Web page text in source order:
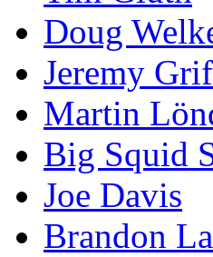
Doug
Jeremy
Martin
Big Squid
Joe Davis
Brandon